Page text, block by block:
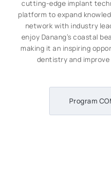
cutting-edge implant
platform to expand
network with industry
enjoy Danang’s coastal
making it an inspiring
dentistry and
Program